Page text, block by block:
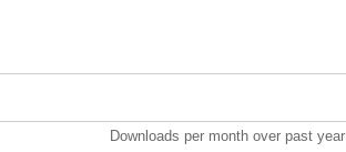
Downloads per month over past year